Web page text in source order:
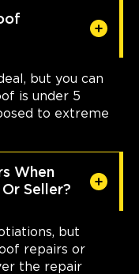
but you can
is under 5
to extreme
When
Seller?
but
repairs or
the repair